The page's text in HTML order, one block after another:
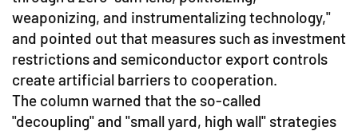
weaponizing, and instrumentalizing technology,"
and pointed out that measures such as investment
restrictions and semiconductor export controls
create artificial barriers to cooperation.
The column warned that the so-called
"decoupling" and "small yard, high wall" strategies